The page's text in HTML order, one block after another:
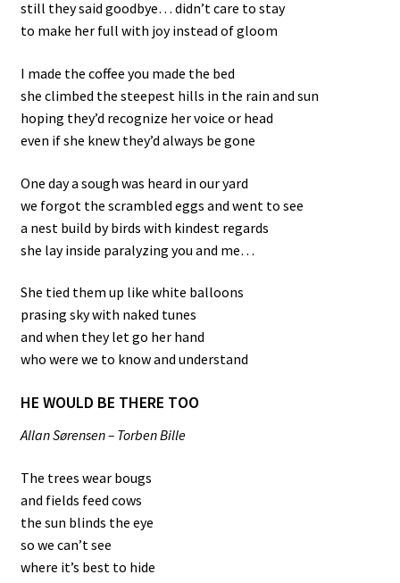
still they said goodbye… didn’t care to stay
to make her full with joy instead of gloom
I made the coffee you made the bed
she climbed the steepest hills in the rain and sun
hoping they’d recognize her voice or head
even if she knew they’d always be gone
One day a sough was heard in our yard
we forgot the scrambled eggs and went to see
a nest build by birds with kindest regards
she lay inside paralyzing you and me…
She tied them up like white balloons
prasing sky with naked tunes
and when they let go her hand
who were we to know and understand
HE WOULD BE THERE TOO
Allan Sørensen – Torben Bille
The trees wear bougs
and fields feed cows
the sun blinds the eye
so we can’t see
where it’s best to hide